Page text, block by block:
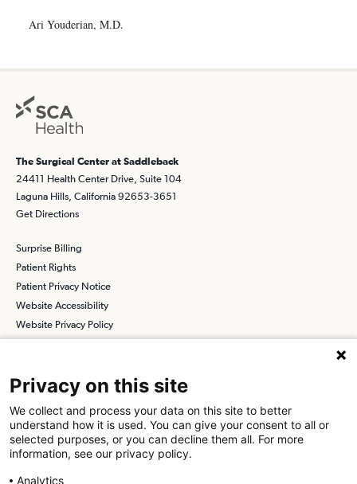
Ari Youderian, M.D.
The Surgical Center at Saddleback
24411 Health Center Drive, Suite 104
Laguna Hills, California 92653-3651
Get Directions
Surprise Billing
Patient Rights
Patient Privacy Notice
Website Accessibility
Website Privacy Policy
Find a Physician Find a Job
About SCA
Privacy on this site
We collect and process your data on this site to better
understand how it is used. You can give your consent to all or
selected purposes, or you can decline them all. For more
information, see our privacy policy.
Analytics